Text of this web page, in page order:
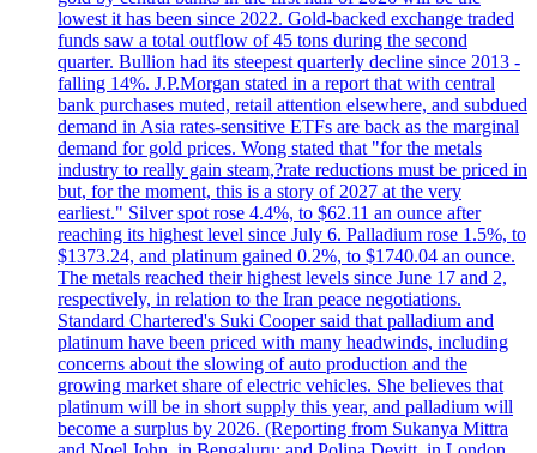
lowest it has been since 2022. Gold-backed exchange traded
funds saw a total outflow of 45 tons during the second
quarter. Bullion had its steepest quarterly decline since 2013 -
falling 14%. J.P.Morgan stated in a report that with central
bank purchases muted, retail attention elsewhere, and subdued
demand in Asia rates-sensitive ETFs are back as the marginal
demand for gold prices. Wong stated that "for the metals
industry to really gain steam,?rate reductions must be priced in
but, for the moment, this is a story of 2027 at the very
earliest." Silver spot rose 4.4%, to $62.11 an ounce after
reaching its highest level since July 6. Palladium rose 1.5%, to
$1373.24, and platinum gained 0.2%, to $1740.04 an ounce.
The metals reached their highest levels since June 17 and 2,
respectively, in relation to the Iran peace negotiations.
Standard Chartered's Suki Cooper said that palladium and
platinum have been priced with many headwinds, including
concerns about the slowing of auto production and the
growing market share of electric vehicles. She believes that
platinum will be in short supply this year, and palladium will
become a surplus by 2026. (Reporting from Sukanya Mittra